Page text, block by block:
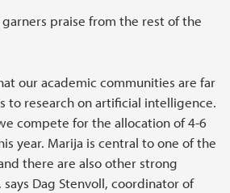
praise from the rest of the
our academic communities are far
to research on artificial intelligence.
compete for the allocation of 4-6
year. Marija is central to one of the
there are also other strong
Dag Stenvoll, coordinator of